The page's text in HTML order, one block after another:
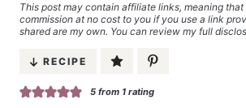
This post may contain affiliate links, meaning that
commission at no cost to you if you use a link
shared are my own. You can review my full
RECIPE
5from 1 rating